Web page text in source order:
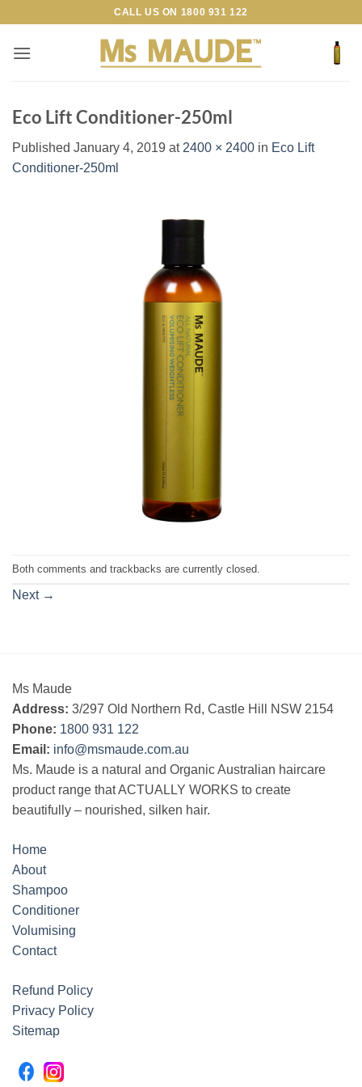
content
CALL US ON 1800 931 122
Eco Lift Conditioner-250ml
Published January 4, 2019 at 2400 × 2400 in Eco Lift
Conditioner-250ml
Both comments and trackbacks are currently closed.
Next →
Ms Maude
Address: 3/297 Old Northern Rd, Castle Hill NSW 2154
Phone: 1800 931 122
Email: info@msmaude.com.au
Ms. Maude is a natural and Organic Australian haircare
product range that ACTUALLY WORKS to create
beautifully – nourished, silken hair.
Home
About
Shampoo
Conditioner
Volumising
Contact
Refund Policy
Privacy Policy
Sitemap